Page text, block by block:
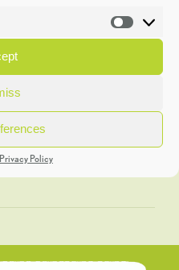
Privacy Policy